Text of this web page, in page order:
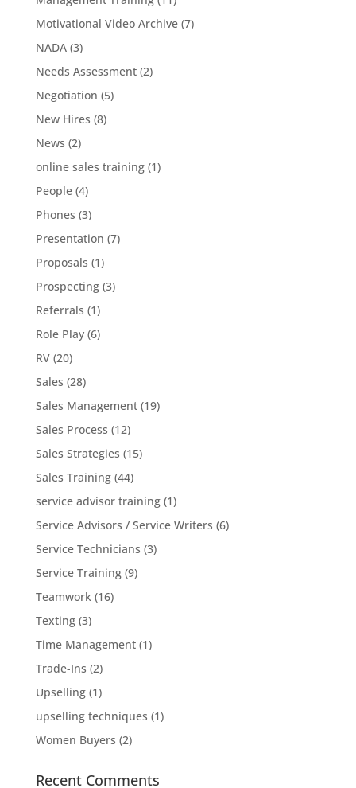
Motivational Video Archive(7)
NADA(3)
Needs Assessment(2)
Negotiation (5)
New Hires (8)
News (2)
online sales training(1)
People(4)
Phones (3)
Presentation (7)
Proposals (1)
Prospecting(3)
Referrals (1)
Role Play(6)
RV(20)
Sales (28)
Sales Management(19)
Sales Process (12)
Sales Strategies (15)
Sales Training(44)
service advisor training(1)
Service Advisors / Service Writers (6)
Service Technicians (3)
Service Training(9)
Teamwork(16)
Texting(3)
Time Management(1)
Trade-Ins (2)
Upselling(1)
upselling techniques (1)
Women Buyers (2)
Recent Comments